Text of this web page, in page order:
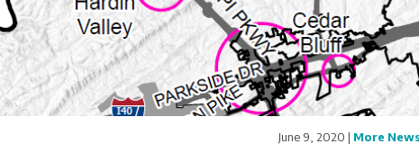
June 9, 2020 | More